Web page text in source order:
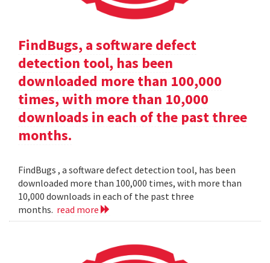
FindBugs, a software defect
detection tool, has been
downloaded more than 100,000
times, with more than 10,000
downloads in each of the past three
months.
FindBugs , a software defect detection tool, has been
downloaded more than 100,000 times, with more than
10,000 downloads in each of the past three
months. read more